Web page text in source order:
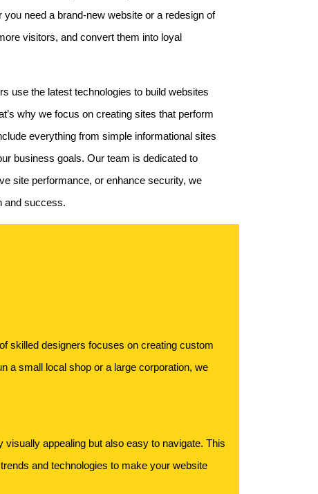
need a brand-new website or a redesign of
visitors, and convert them into loyal
use the latest technologies to build websites
why we focus on creating sites that perform
everything from simple informational sites
business goals. Our team is dedicated to
site performance, or enhance security, we
and success.
skilled designers focuses on creating custom
a small local shop or a large corporation, we
appealing but also easy to navigate. This
and technologies to make your website